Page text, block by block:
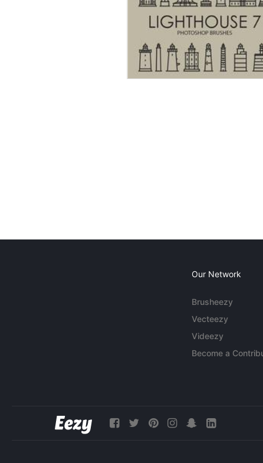
Our Network
Brusheezy
Vecteezy
Videezy
Become a